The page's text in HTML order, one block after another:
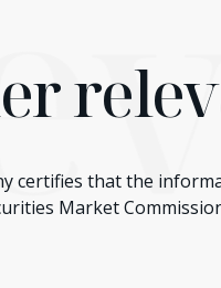
certifies that the
Market